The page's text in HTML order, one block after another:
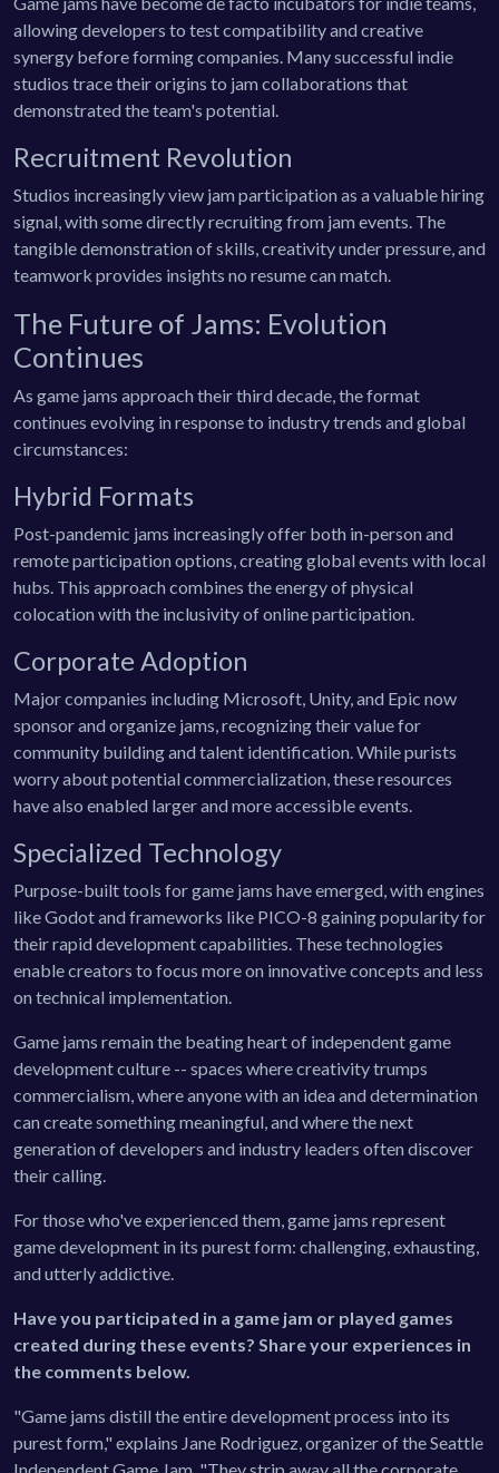
allowing developers to test compatibility and creative
synergy before forming companies. Many successful indie
studios trace their origins to jam collaborations that
demonstrated the team's potential.
Recruitment Revolution
Studios increasingly view jam participation as a valuable hiring
signal, with some directly recruiting from jam events. The
tangible demonstration of skills, creativity under pressure, and
teamwork provides insights no resume can match.
The Future of Jams: Evolution
Continues
As game jams approach their third decade, the format
continues evolving in response to industry trends and global
circumstances:
Hybrid Formats
Post-pandemic jams increasingly offer both in-person and
remote participation options, creating global events with local
hubs. This approach combines the energy of physical
colocation with the inclusivity of online participation.
Corporate Adoption
Major companies including Microsoft, Unity, and Epic now
sponsor and organize jams, recognizing their value for
community building and talent identification. While purists
worry about potential commercialization, these resources
have also enabled larger and more accessible events.
Specialized Technology
Purpose-built tools for game jams have emerged, with engines
like Godot and frameworks like PICO-8 gaining popularity for
their rapid development capabilities. These technologies
enable creators to focus more on innovative concepts and less
on technical implementation.
Game jams remain the beating heart of independent game
development culture -- spaces where creativity trumps
commercialism, where anyone with an idea and determination
can create something meaningful, and where the next
generation of developers and industry leaders often discover
their calling.
For those who've experienced them, game jams represent
game development in its purest form: challenging, exhausting,
and utterly addictive.
Have you participated in a game jam or played games
created during these events? Share your experiences in
the comments below.
"Game jams distill the entire development process into its
purest form," explains Jane Rodriguez, organizer of the Seattle
Independent Game Jam. "They strip away all the corporate